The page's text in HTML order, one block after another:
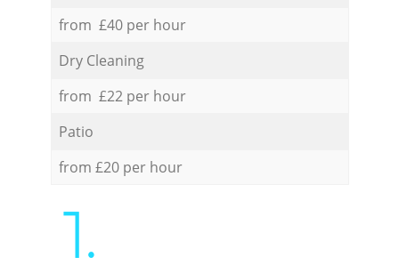
from £40 per hour
Dry Cleaning
from £22 per hour
Patio
from £20 per hour
1.